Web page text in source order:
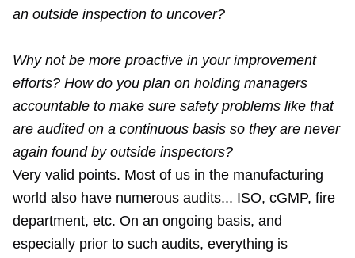
an outside inspection to uncover?
Why not be more proactive in your improvement
efforts? How do you plan on holding managers
accountable to make sure safety problems like that
are audited on a continuous basis so they are never
again found by outside inspectors?
Very valid points. Most of us in the manufacturing
world also have numerous audits... ISO, cGMP, fire
department, etc. On an ongoing basis, and
especially prior to such audits, everything is